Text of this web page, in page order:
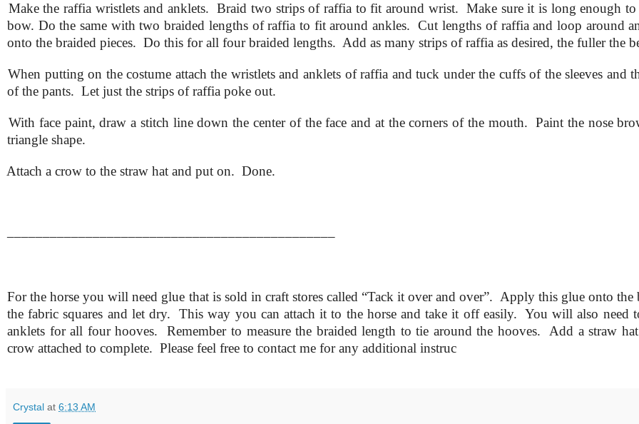
Make the raffia wristlets and anklets. Braid two strips of raffia to fit around wrist. Make sure it is long enough to
bow. Do the same with two braided lengths of raffia to fit around ankles. Cut lengths of raffia and loop around
onto the braided pieces. Do this for all four braided lengths. Add as many strips of raffia as desired, the fuller the
When putting on the costume attach the wristlets and anklets of raffia and tuck under the cuffs of the sleeves and
of the pants. Let just the strips of raffia poke out.
With face paint, draw a stitch line down the center of the face and at the corners of the mouth. Paint the nose
triangle shape.
Attach a crow to the straw hat and put on. Done.
For the horse you will need glue that is sold in craft stores called “Tack it over and over”. Apply this glue onto the
the fabric squares and let dry. This way you can attach it to the horse and take it off easily. You will also need
anklets for all four hooves. Remember to measure the braided length to tie around the hooves. Add a straw
crow attached to complete. Please feel free to contact me for any additional instruc
Crystal at 6:13 AM